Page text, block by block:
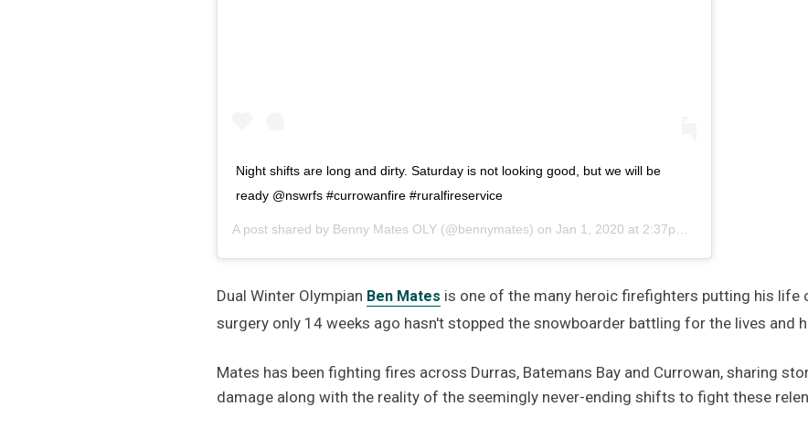
Night shifts are long and dirty. Saturday is not looking good, but we will be
ready @nswrfs #currowanfire #ruralfireservice
A post shared by Benny Mates OLY (@bennymates) on Jan 1, 2020 at 2:37pm PST
Dual Winter Olympian Ben Mates is one of the many heroic firefighters putting his life
surgery only 14 weeks ago hasn't stopped the snowboarder battling for the lives and
Mates has been fighting fires across Durras, Batemans Bay and Currowan, sharing
damage along with the reality of the seemingly never-ending shifts to fight these